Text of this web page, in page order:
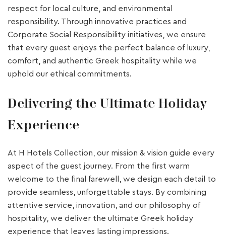
respect for local culture, and environmental
responsibility. Through innovative practices and
Corporate Social Responsibility initiatives, we ensure
that every guest enjoys the perfect balance of luxury,
comfort, and authentic Greek hospitality while we
uphold our ethical commitments.
Delivering the Ultimate Holiday
Experience
At H Hotels Collection, our mission & vision guide every
aspect of the guest journey. From the first warm
welcome to the final farewell, we design each detail to
provide seamless, unforgettable stays. By combining
attentive service, innovation, and our philosophy of
hospitality, we deliver the ultimate Greek holiday
experience that leaves lasting impressions.